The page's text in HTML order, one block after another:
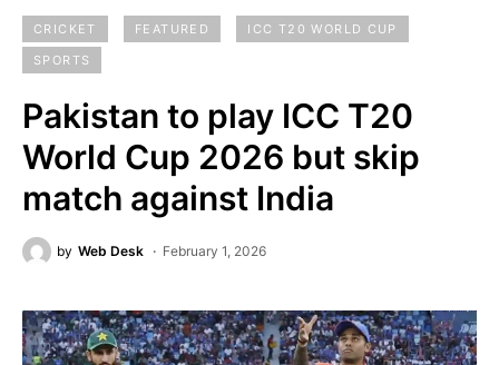
CRICKET FEATURED
ICC T20 WORLD CUP
SPORTS
Pakistan to play ICC T20
World Cup 2026 but skip
match against India
by Web Desk February 1, 2026